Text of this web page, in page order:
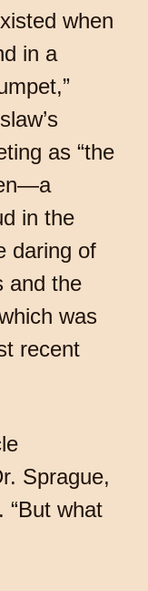
when
in a
as “the
in the
daring of
and the
was
recent
Sprague,
“But what